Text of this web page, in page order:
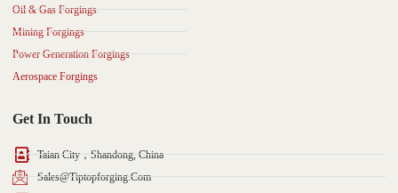
Oil & Gas Forgings
Mining Forgings
Power Generation Forgings
Aerospace Forgings
Get In Touch
Taian City，Shandong, China
Sales@tiptopforging.com